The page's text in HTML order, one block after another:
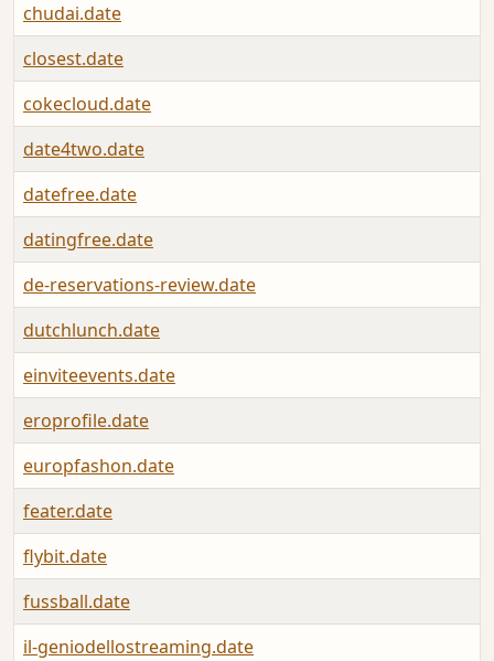
chudai.date
closest.date
cokecloud.date
date4two.date
datefree.date
datingfree.date
de-reservations-review.date
dutchlunch.date
einviteevents.date
eroprofile.date
europfashon.date
feater.date
flybit.date
fussball.date
il-geniodellostreaming.date